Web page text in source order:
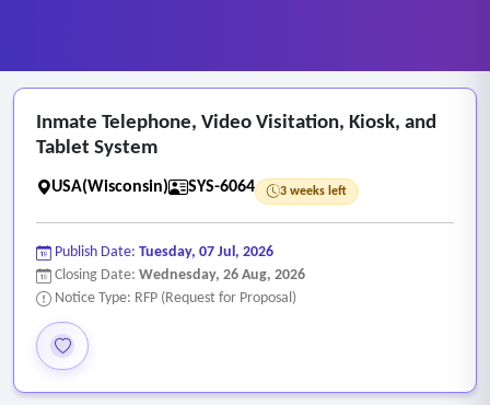
Inmate Telephone, Video Visitation, Kiosk, and
Tablet System
USA(Wisconsin) SYS-6064 3 weeks left
Publish Date: Tuesday, 07 Jul, 2026
Closing Date: Wednesday, 26 Aug, 2026
Notice Type: RFP (Request for Proposal)